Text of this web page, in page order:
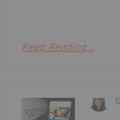
Keep Reading...